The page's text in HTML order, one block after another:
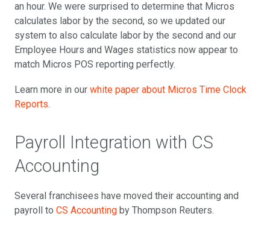
an hour. We were surprised to determine that Micros
calculates labor by the second, so we updated our
system to also calculate labor by the second and our
Employee Hours and Wages statistics now appear to
match Micros POS reporting perfectly.
Learn more in our white paper about Micros Time Clock
Reports.
Payroll Integration with CS
Accounting
Several franchisees have moved their accounting and
payroll to CS Accounting by Thompson Reuters.